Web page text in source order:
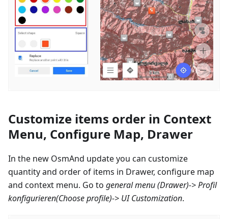
Customize items order in Context
Menu, Configure Map, Drawer
In the new OsmAnd update you can customize
quantity and order of items in Drawer, configure map
and context menu. Go to general menu (Drawer)->Profil
konfigurieren(Choose profile)-> UI Customization.